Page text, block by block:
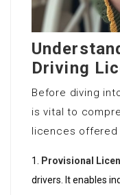
Driving
Before diving
is vital to
licences offered
Provisional
drivers. It enables